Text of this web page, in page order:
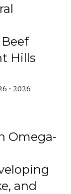
Hills
• 2026
Omega-
and